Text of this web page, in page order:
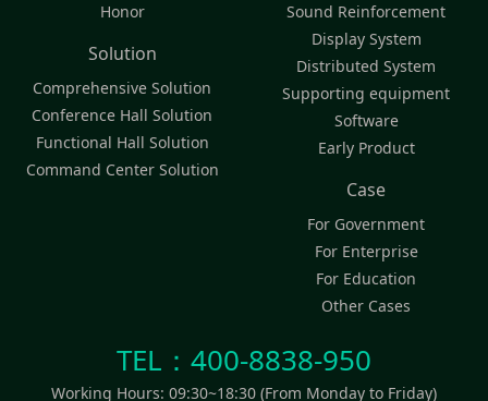
Honor
Sound Reinforcement
Display System
Distributed System
Supporting equipment
Software
Early Product
Solution
Comprehensive Solution
Conference Hall Solution
Functional Hall Solution
Command Center Solution
Case
For Government
For Enterprise
For Education
Other Cases
TEL：400-8838-950
Working Hours: 09:30~18:30 (From Monday to Friday)